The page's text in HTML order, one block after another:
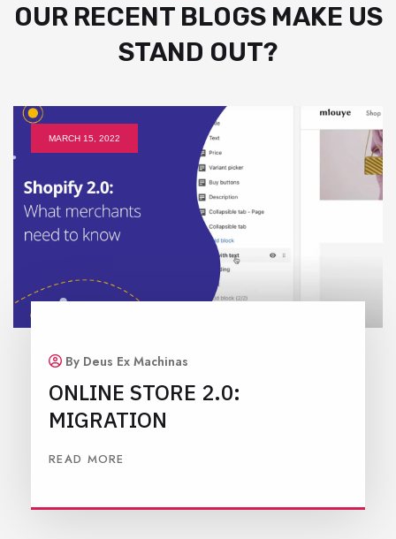
OUR RECENT BLOGS MAKE US
STAND OUT?
MARCH 15, 2022
By Deus Ex Machinas
ONLINE STORE 2.0:
MIGRATION
READ MORE